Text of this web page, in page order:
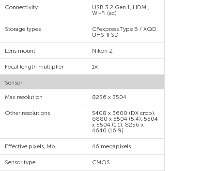
Connectivity
Storage types
Lens mount
Focal length multiplier
Sensor
Max resolution
Other resolutions
Effective pixels, Mp
Sensor type
USB 3.2 Gen 1, HDMI,
Wi-Fi (ac)
CFexpress Type B / XQD,
UHS-II SD
Nikon Z
1×
8256 x 5504
5408 x 3600 (DX crop),
6880 x 5504 (5:4), 5504
x 5504 (1:1), 8256 x
4640 (16:9)
46 megapixels
CMOS